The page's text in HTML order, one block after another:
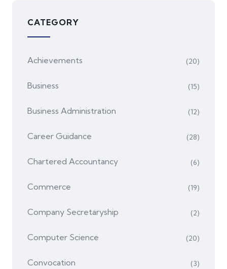
CATEGORY
Achievements (20)
Business (15)
Business Administration (12)
Career Guidance (28)
Chartered Accountancy (6)
Commerce (19)
Company Secretaryship (2)
Computer Science (20)
Convocation (3)